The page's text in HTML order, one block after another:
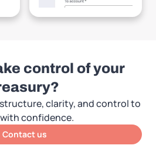
control of your
clarity, and control to
confidence.
Contact us